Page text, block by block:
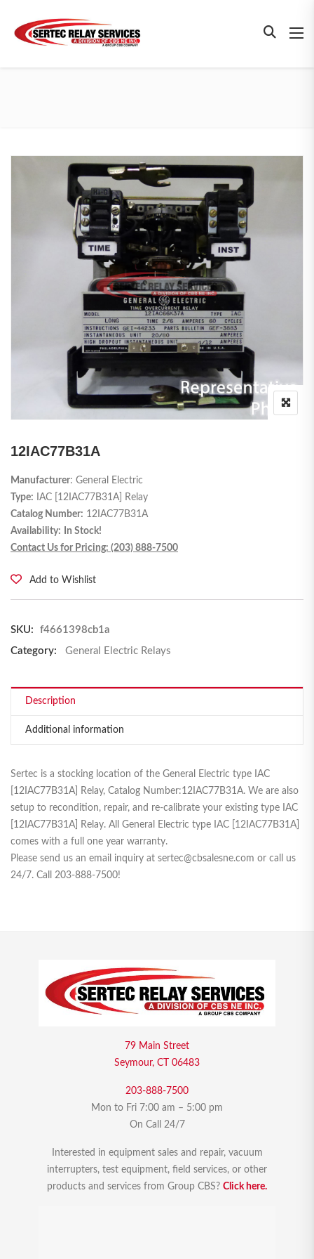
12IAC77B31A
Manufacturer: General Electric
Type: IAC [12IAC77B31A] Relay
Catalog Number: 12IAC77B31A
Availability:
In Stock!
Contact Us for Pricing: (203) 888-7500
Add to Wishlist
SKU:
f4661398cb1a
Category:
General Electric Relays
Description
Additional information
Sertec is a stocking location of the General Electric type IAC
[12IAC77B31A] Relay, Catalog Number:12IAC77B31A. We are also
setup to recondition, repair, and re-calibrate your existing type IAC
[12IAC77B31A] Relay. All General Electric type IAC [12IAC77B31A]
comes with a full one year warranty.
Please send us an email inquiry at sertec@cbsalesne.com or call us
24/7. Call 203-888-7500!
79 Main Street
Seymour, CT 06483
203-888-7500
Mon to Fri 7:00 am – 5:00 pm
On Call 24/7
Interested in equipment sales and repair, vacuum
interrupters, test equipment, field services, or other
products and services from Group CBS? Click here.